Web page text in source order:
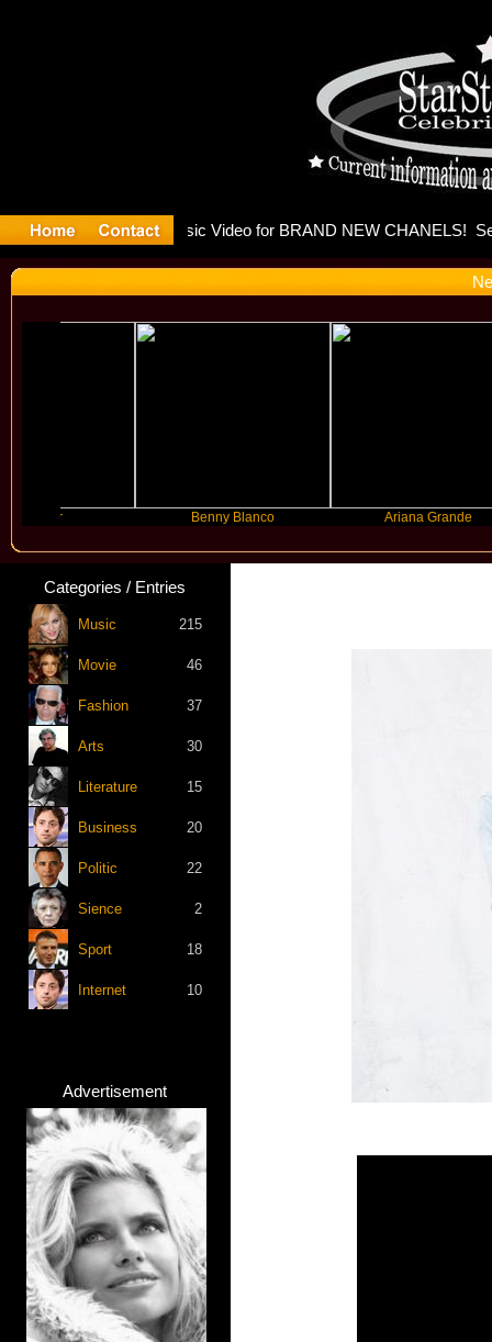
Benny Blanco Ariana Grande
Categories / Entries
Music 215
Movie 46
Fashion 37
Arts 30
Literature 15
Business 20
Politic 22
Sience 2
Sport 18
Internet 10
Advertisement